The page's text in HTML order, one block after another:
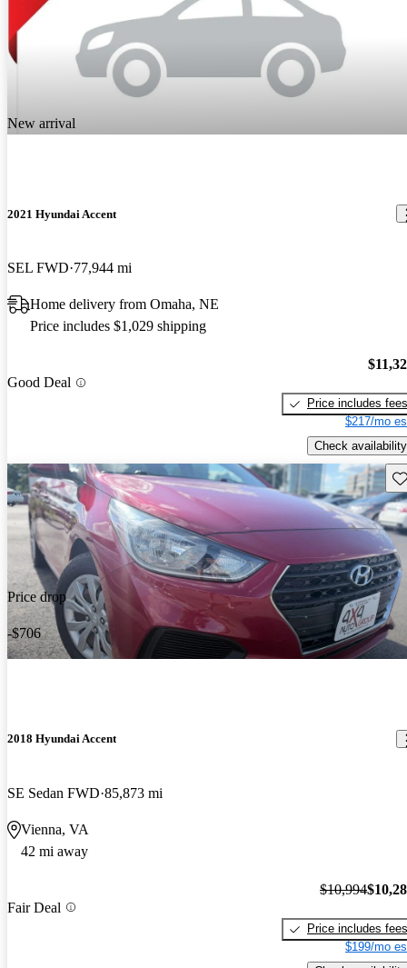
New arrival
2021 Hyundai Accent
SEL FWD 77,944 mi
Home delivery from Omaha, NE
Price includes $1,029 shipping
Good Deal
Price includes fees
$217/mo
Check availability
Price drop
-$706
2018 Hyundai Accent
SE Sedan FWD 85,873 mi
Vienna, VA
42 mi away
Fair Deal
$10,994
Price includes fees
$199/mo